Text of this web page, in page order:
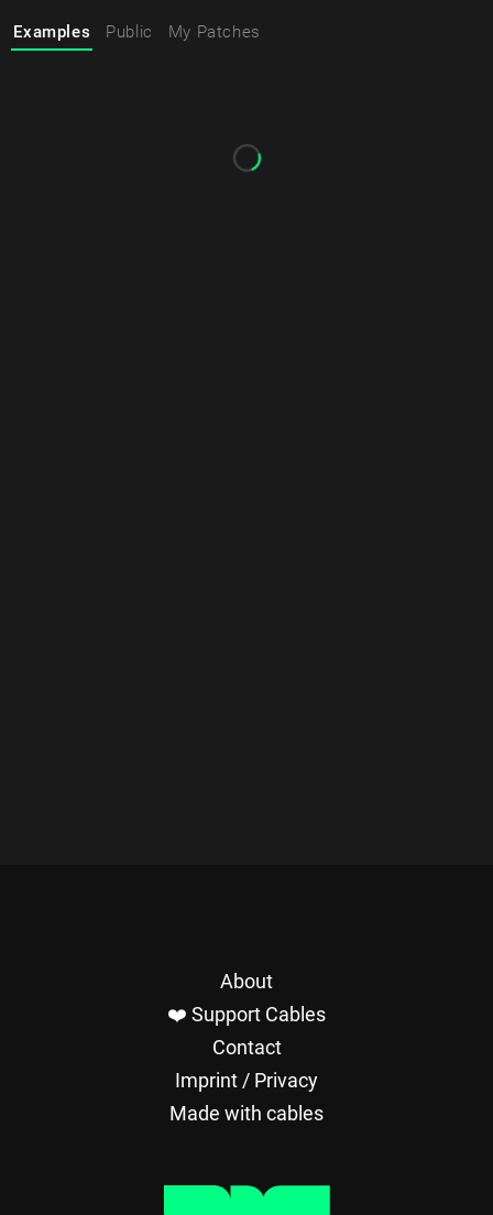
Examples Public My Patches
About
❤️ Support Cables
Contact
Imprint / Privacy
Made with cables